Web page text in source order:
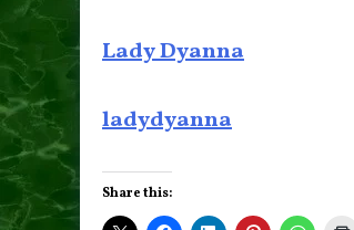
Lady Dyanna
ladydyanna
Share this: